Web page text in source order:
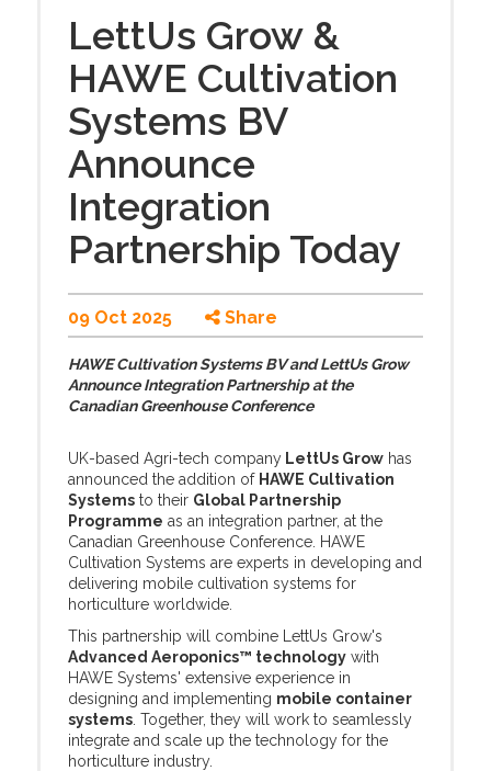
LettUs Grow &
HAWE Cultivation
Systems BV
Announce
Integration
Partnership Today
09 Oct 2025 Share
HAWE Cultivation Systems BV and LettUs Grow
Announce Integration Partnership at the
Canadian Greenhouse Conference
UK-based Agri-tech company LettUs Grow has
announced the addition of HAWE Cultivation
Systems to their Global Partnership
Programme as an integration partner, at the
Canadian Greenhouse Conference. HAWE
Cultivation Systems are experts in developing and
delivering mobile cultivation systems for
horticulture worldwide.
This partnership will combine LettUs Grow's
Advanced Aeroponics™ technology with
HAWE Systems' extensive experience in
designing and implementing mobile container
systems . Together, they will work to seamlessly
integrate and scale up the technology for the
horticulture industry.